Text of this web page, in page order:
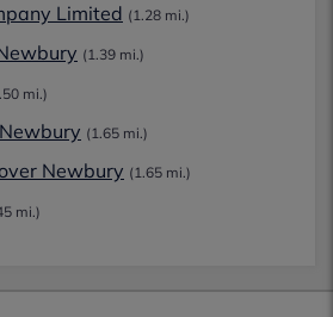
Limited (1.28 mi.)
(1.39 mi.)
mi.)
(1.65 mi.)
Newbury (1.65 mi.)
mi.)